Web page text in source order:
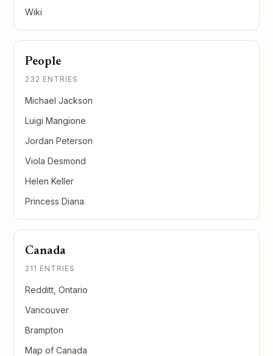
Wiki
People
232 ENTRIES
Michael Jackson
Luigi Mangione
Jordan Peterson
Viola Desmond
Helen Keller
Princess Diana
Canada
211 ENTRIES
Redditt, Ontario
Vancouver
Brampton
Map of Canada